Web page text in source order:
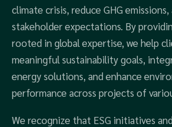
climate crisis, reduce GHG
stakeholder expectations. By
rooted in global expertise, we help
meaningful sustainability goals,
energy solutions, and enhance
performance across projects of
We recognize that ESG initiatives